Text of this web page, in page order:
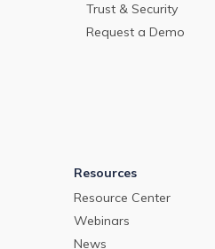
Trust & Security
Request a Demo
Resources
Resource Center
Webinars
News